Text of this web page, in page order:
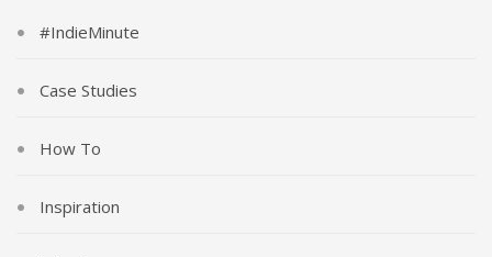
#IndieMinute
Case Studies
How To
Inspiration